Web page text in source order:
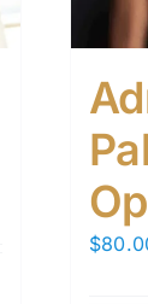
Op
$